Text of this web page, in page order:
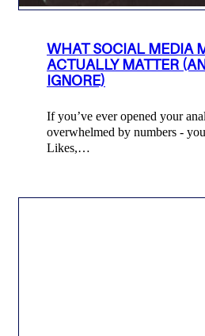
WHAT SOCIAL MEDIA
ACTUALLY MATTER
IGNORE)
If you’ve ever opened your
overwhelmed by numbers -
Likes,…